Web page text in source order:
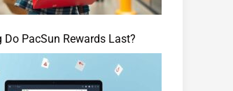
Do PacSun Rewards Last?